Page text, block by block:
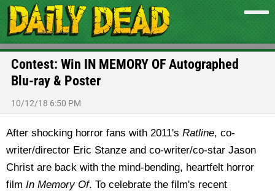
Contest: Win IN MEMORY OF Autographed
Blu-ray & Poster
10/12/18 6:50 PM
After shocking horror fans with 2011's Ratline, co-
writer/director Eric Stanze and co-writer/co-star Jason
Christ are back with the mind-bending, heartfelt horror
film In Memory Of. To celebrate the film's recent